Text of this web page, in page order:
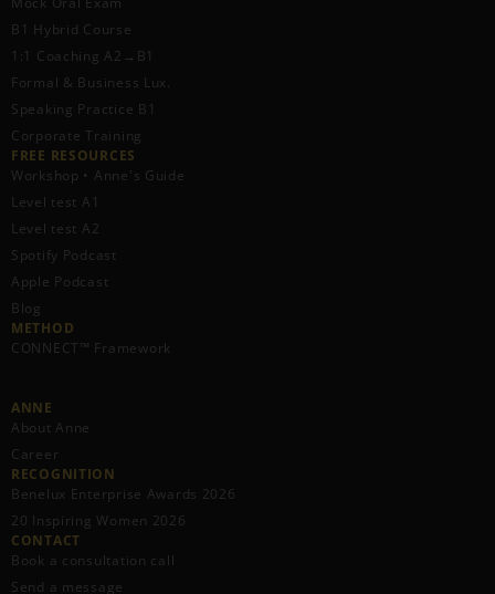
B1 Hybrid Course
1:1 Coaching A2→B1
Formal & Business Lux.
Speaking Practice B1
Corporate Training
FREE RESOURCES​
Workshop • Anne's Guide
Level test A1
Level test A2
Spotify Podcast
Apple Podcast
Blog
METHOD
CONNECT™ Framework
ANNE
About Anne
Career
RECOGNITION
Benelux Enterprise Awards 2026
20 Inspiring Women 2026
CONTACT
Book a consultation call
Send a message